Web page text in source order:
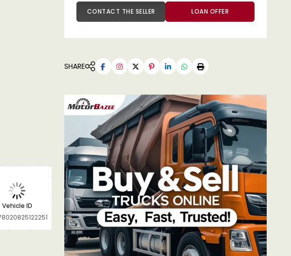
Vehicle ID
CONTACT THE SELLER LOAN OFFER
SHARE